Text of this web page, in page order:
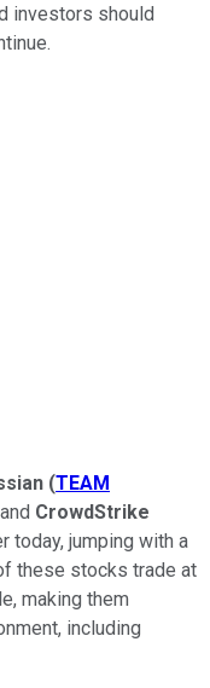
investors should
(TEAM
CrowdStrike
today, jumping with a
these stocks trade at
making them
including